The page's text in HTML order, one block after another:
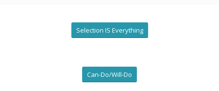
Selection IS Everything
Can-Do/Will-Do